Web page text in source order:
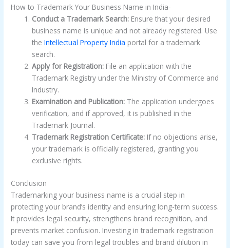
How to Trademark Your Business Name in India-
Conduct a Trademark Search: Ensure that your desired
business name is unique and not already registered. Use
theIntellectual Property India portal for a trademark
search.
Apply for Registration: File an application with the
Trademark Registry under the Ministry of Commerce and
Industry.
Examination and Publication: The application undergoes
verification, and if approved, it is published in the
Trademark Journal.
Trademark Registration Certificate: If no objections arise,
your trademark is officially registered, granting you
exclusive rights.
Conclusion
Trademarking your business name is a crucial step in
protecting your brand’s identity and ensuring long-term success.
It provides legal security, strengthens brand recognition, and
prevents market confusion. Investing in trademark registration
today can save you from legal troubles and brand dilution in